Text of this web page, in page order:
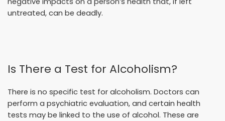
untreated, can be deadly.
Is There a Test for Alcoholism?
There is no specific test for alcoholism. Doctors can
perform a psychiatric evaluation, and certain health
tests may be linked to the use of alcohol. These are